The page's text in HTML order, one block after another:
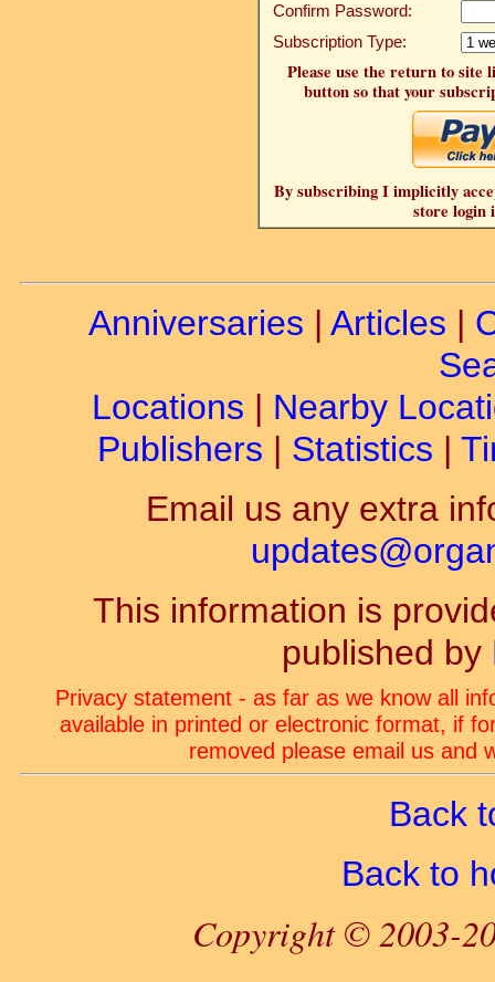
Confirm Password:
Subscription Type:
Please use the return to site
button so that your
By subscribing I implicitly
store login
Anniversaries | Articles |
Locations | Nearby
Publishers | Statistics |
Email us any extra
This information is
published by
Privacy statement - as far as we know all
available in printed or electronic format, if
removed please email us and
Back
Back to
Copyright © 2003-